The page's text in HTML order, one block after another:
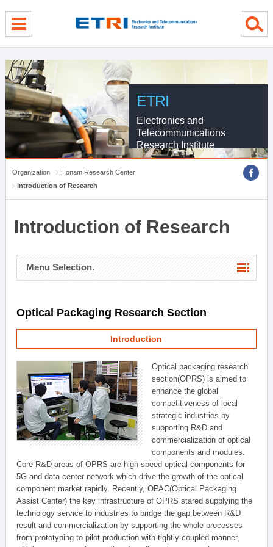
ETRI
Electronics and
Telecommunications
Research Institute
Organization
Honam Research Center
Introduction of Research
Introduction of Research
Menu Selection.
Optical Packaging Research Section
Introduction
Optical packaging research
section(OPRS) is aimed to
enhance the global
competitiveness of local
strategic industries by
supporting R&D and
commercialization of optical
components and modules.
Core R&D areas of OPRS are high speed optical components for
5G and data center network which drive the growth of the optical
component market rapidly. Recently, OPAC(Optical Packaging
Assist Center) the key infrastructure of OPRS stared supplying the
technology service to industries to bridge the gap between R&D
result and commercialization by supporting the whole processes
from prototyping to pilot production with tightly coupled manner,